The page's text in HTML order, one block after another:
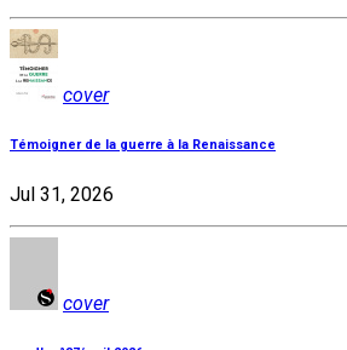
cover
Témoigner de la guerre à la Renaissance
Jul 31, 2026
cover